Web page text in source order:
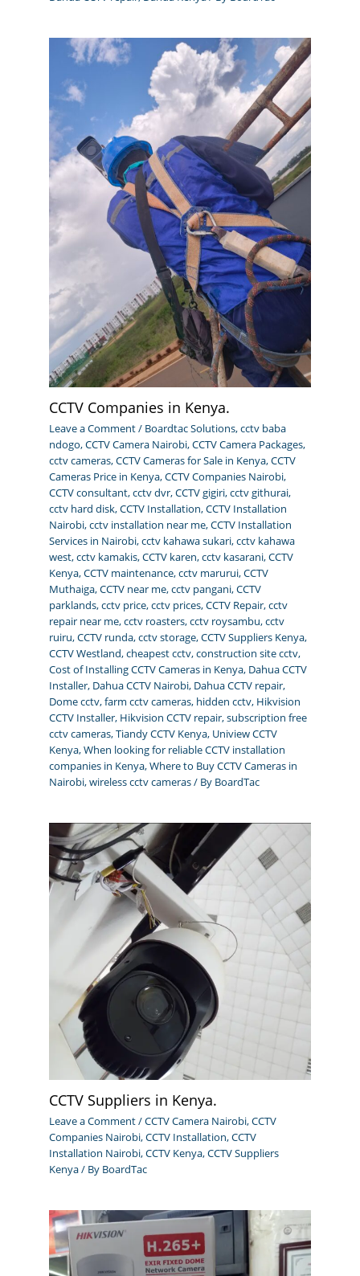
CCTV Companies in Kenya.
Leave a Comment/ Boardtac Solutions,cctv baba
ndogo,CCTV Camera Nairobi,CCTV Camera Packages,
cctv cameras,CCTV Cameras for Sale in Kenya,CCTV
Cameras Price in Kenya,CCTV Companies Nairobi,
CCTV consultant,cctv dvr,CCTV gigiri,cctv githurai,
cctv hard disk,CCTV Installation,CCTV Installation
Nairobi,cctv installation near me,CCTV Installation
Services in Nairobi,cctv kahawa sukari,cctv kahawa
west,cctv kamakis,CCTV karen,cctv kasarani,CCTV
Kenya,CCTV maintenance,cctv marurui,CCTV
Muthaiga,CCTV near me,cctv pangani,CCTV
parklands,cctv price,cctv prices,CCTV Repair,cctv
repair near me,cctv roasters,cctv roysambu,cctv
ruiru,CCTV runda,cctv storage,CCTV Suppliers Kenya,
CCTV Westland,cheapest cctv,construction site cctv,
Cost of Installing CCTV Cameras in Kenya, Dahua CCTV
Installer, Dahua CCTV Nairobi, Dahua CCTV repair,
Dome cctv,farm cctv cameras, hidden cctv, Hikvision
CCTV Installer, Hikvision CCTV repair,subscription free
cctv cameras,Tiandy CCTV Kenya, Uniview CCTV
Kenya,When looking for reliable CCTV installation
companies in Kenya,Where to Buy CCTV Cameras in
Nairobi,wireless cctv cameras/ By BoardTac
CCTV Suppliers in Kenya.
Leave a Comment/CCTV Camera Nairobi,CCTV
Companies Nairobi,CCTV Installation,CCTV
Installation Nairobi,CCTV Kenya,CCTV Suppliers
Kenya/ By BoardTac